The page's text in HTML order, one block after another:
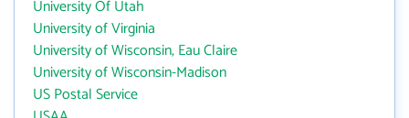
University Of Utah
University of Virginia
University of Wisconsin, Eau Claire
University of Wisconsin-Madison
US Postal Service